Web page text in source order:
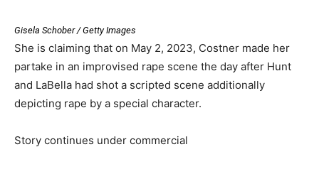
Gisela Schober / Getty Images
She is claiming that on May 2, 2023, Costner made her
partake in an improvised rape scene the day after Hunt
and LaBella had shot a scripted scene additionally
depicting rape by a special character.
Story continues under commercial